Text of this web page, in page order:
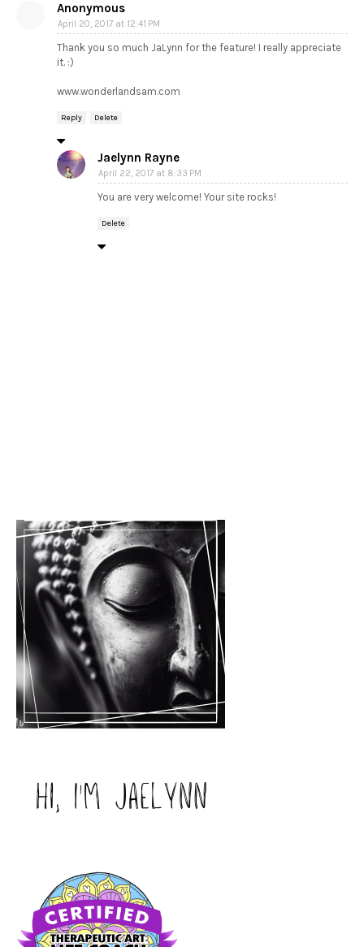
Anonymous
April 20, 2017 at 12:41 PM
Thank you so much JaLynn for the feature! I really appreciate
it. :)
www.wonderlandsam.com
Reply Delete
Jaelynn Rayne
April 22, 2017 at 8:33 PM
You are very welcome! Your site rocks!
Delete